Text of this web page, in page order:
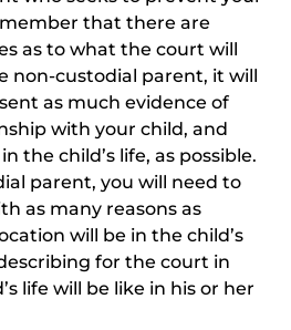
that there are
as to what the court will
non-custodial parent, it will
as much evidence of
with your child, and
the child’s life, as possible.
parent, you will need to
as many reasons as
will be in the child’s
for the court in
life will be like in his or her